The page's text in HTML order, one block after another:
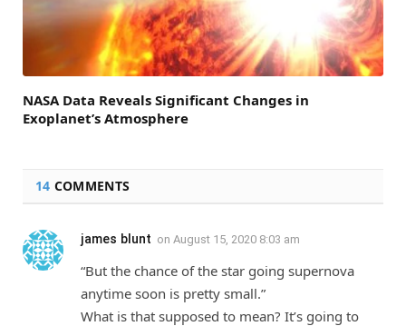
NASA Data Reveals Significant Changes in
Exoplanet’s Atmosphere
14 COMMENTS
james blunt on August 15, 2020 8:03 am
“But the chance of the star going supernova
anytime soon is pretty small.”
What is that supposed to mean? It’s going to